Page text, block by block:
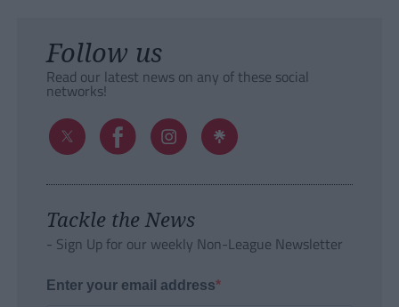
Follow us
Read our latest news on any of these social
networks!
Tackle the News
- Sign Up for our weekly Non-League Newsletter
Enter your email address